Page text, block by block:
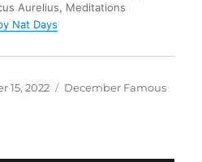
Aurelius, Meditations
Nat Days
15, 2022 Categories
December Famous